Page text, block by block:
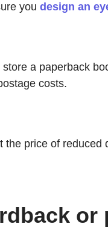
you design an
a paperback
costs.
price of
or